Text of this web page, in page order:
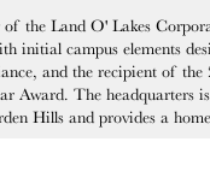
of the Land O' Lakes
initial campus elements
and the recipient of the
Award. The headquarters
Hills and provides a